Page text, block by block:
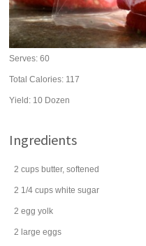
Serves:60
Total Calories: 117
Yield: 10 Dozen
Ingredients
2 cups butter, softened
2 1/4 cups white sugar
2 egg yolk
2 large eggs